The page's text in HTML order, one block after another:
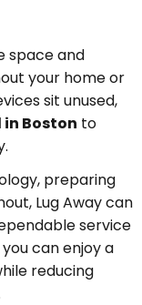
space and
your home or
sit unused,
Boston to
preparing
Lug Away can
service
can enjoy a
reducing